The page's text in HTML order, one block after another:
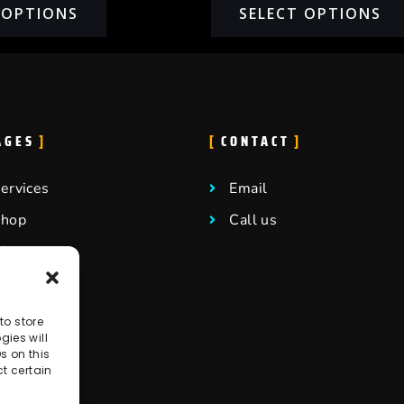
store
will
on this
certain
SELECT OPTIONS
center
CONTACT
Email
Call us